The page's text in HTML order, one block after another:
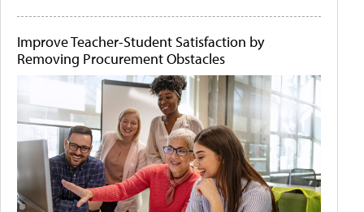
Improve Teacher-Student Satisfaction by
Removing Procurement Obstacles